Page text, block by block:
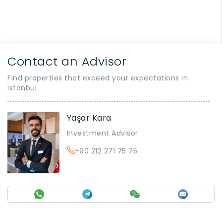
Contact an Advisor
Find properties that exceed your expectations in
Istanbul
Yaşar Kara
Investment Advisor
+90 212 271 75 75